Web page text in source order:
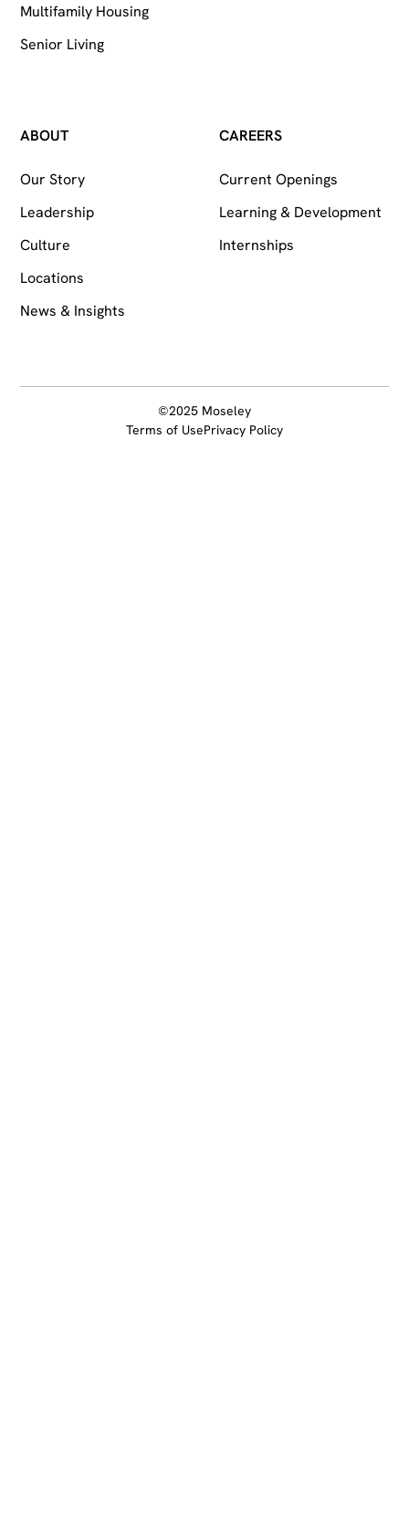
Multifamily Housing
Senior Living
ABOUT
Our Story
Leadership
Culture
Locations
News & Insights
CAREERS
Current Openings
Learning & Development
Internships
©2025 Moseley
Terms of UsePrivacy Policy